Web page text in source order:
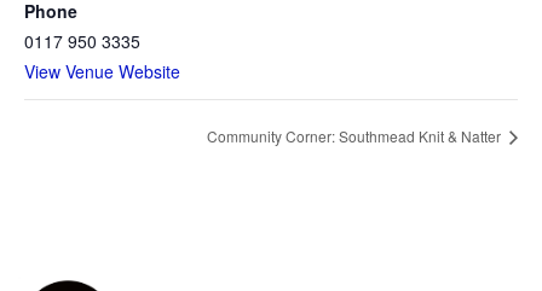
Phone
0117 950 3335
View Venue Website
Community Corner: Southmead Knit & Natter